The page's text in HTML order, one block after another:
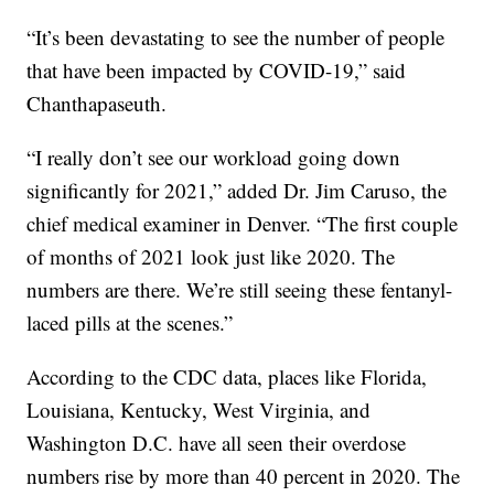
“It’s been devastating to see the number of people
that have been impacted by COVID-19,” said
Chanthapaseuth.
“I really don’t see our workload going down
significantly for 2021,” added Dr. Jim Caruso, the
chief medical examiner in Denver. “The first couple
of months of 2021 look just like 2020. The
numbers are there. We’re still seeing these fentanyl-
laced pills at the scenes.”
According to the CDC data, places like Florida,
Louisiana, Kentucky, West Virginia, and
Washington D.C. have all seen their overdose
numbers rise by more than 40 percent in 2020. The